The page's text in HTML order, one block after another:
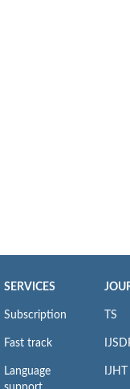
SERVICES
Subscription
Fast track
Language
TS
IJHT